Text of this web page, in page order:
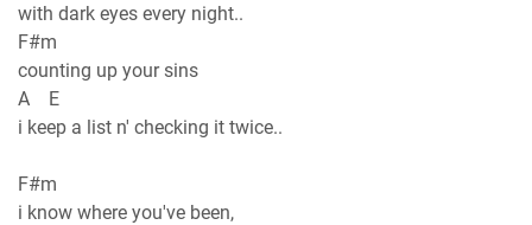
with dark eyes every night..
F#m
counting up your sins
A E
i keep a list n' checking it twice..
F#m
i know where you've been,